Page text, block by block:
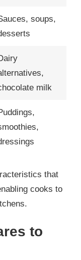
soups,
milk
that
cooks to
to